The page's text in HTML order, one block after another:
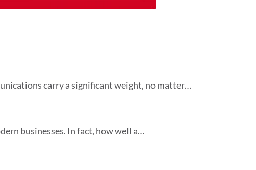
carry a significant weight, no matter…
businesses. In fact, how well a…